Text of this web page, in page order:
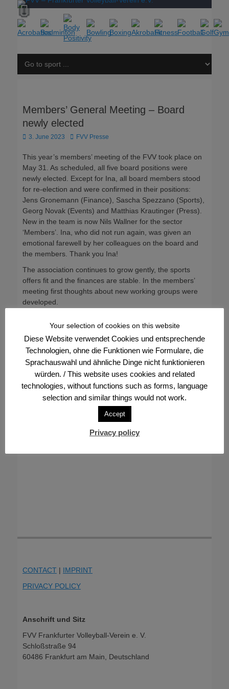
Members’ General Meeting – Board
newly elected
Posted
3. June 2023 Author
FVV Presse
This year’s members’ meeting of the FVV took place on
May 31. As scheduled, all five board positions were
newly elected. Except for Ina, all board members stood
for re-election and were confirmed in their positions:
Jens Gronemann (Finance), Sascha Spezzano (Sports),
Georg Novak (Events) and Matthias Krautinger (Press).
New in the team is now Nils Wallner for the sector
‘Members’. Ina, who did not run again, was given an
emotional farewell by her colleagues on the board and
the members. Thank you Ina!
The association continues to grow gently, the sports
offers fit and the finances are stable. In the members’
meeting first thoughts about new working groups were
developed.
Post
navigation
← Previous
Previous
post:
Invitation to the Members’
General Meeting
Next →
NextFVV boat party presale
CONTACT | IMPRINT
PRIVACY POLICY
Anschrift und Sitz
FVV Frankfurter Volleyball-Verein e. V.
Schloßstraße 94
60486 Frankfurt am Main, Deutschland
Your selection of cookies on this website
Diese Website verwendet Cookies und entsprechende
Technologien, ohne die Funktionen wie Formulare, die
Sprachauswahl und ähnliche Dinge nicht funktionieren
würden. / This website uses cookies and related
technologies, without functions such as forms, language
selection and similar things would not work.
Accept
Privacy policy